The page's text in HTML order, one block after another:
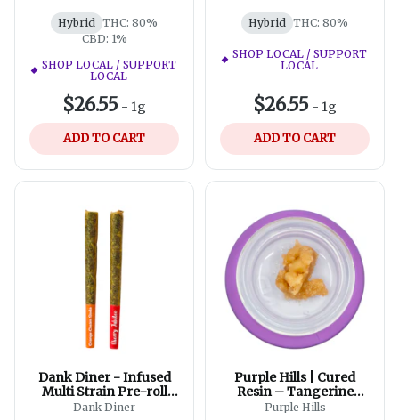
Hybrid
THC: 80%
CBD: 1%
SHOP LOCAL / SUPPORT
LOCAL
$26.55 - 1g
ADD TO CART
Hybrid THC: 80%
SHOP LOCAL / SUPPORT
LOCAL
$26.55 - 1g
ADD TO CART
Dank Diner - Infused
Multi Strain Pre-roll
Pack | 2x1g
Dank Diner
Purple Hills | Cured
Resin – Tangerine
Punch Badder XL
Purple Hills